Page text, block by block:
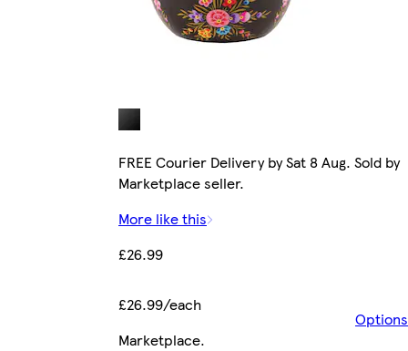
FREE Courier Delivery by Sat 8 Aug. Sold by
Marketplace seller.
More like this
£26.99
£26.99/each
Options
Marketplace.